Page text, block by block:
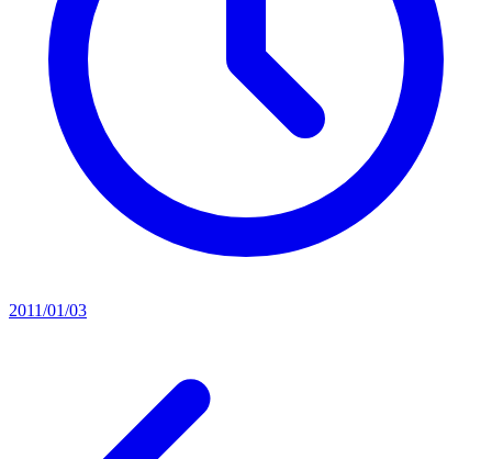
2011/01/03